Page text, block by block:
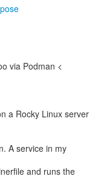
via Podman <
a Rocky Linux server
A service in my
and runs the